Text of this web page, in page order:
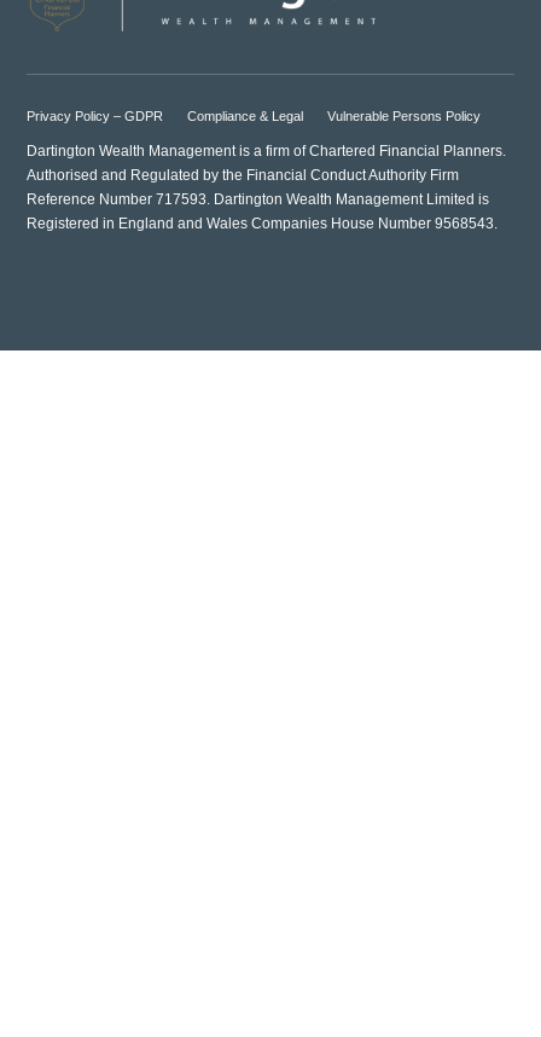
Privacy Policy – GDPR Compliance & Legal Vulnerable Persons Policy
Dartington Wealth Management is a firm of Chartered Financial Planners.
Authorised and Regulated by the Financial Conduct Authority Firm
Reference Number 717593. Dartington Wealth Management Limited is
Registered in England and Wales Companies House Number 9568543.